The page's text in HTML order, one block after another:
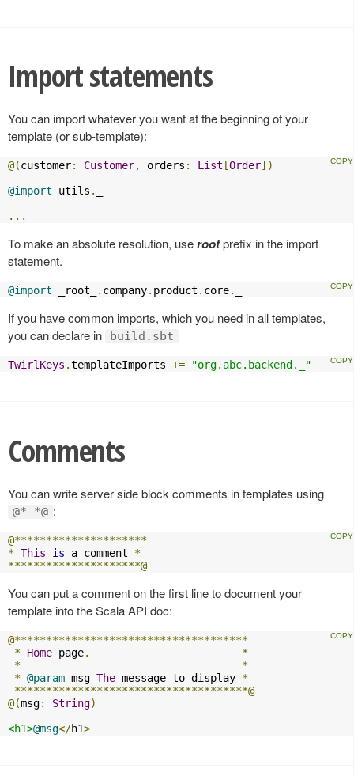
Import statements
You can import whatever you want at the beginning of your
template (or sub-template):
@(customer: Customer, orders : List [Order])
@import utils .
...
To make an absolute resolution, userootprefix in the import
statement.
@import _root_ . company. product . core.
If you have common imports, which you need in all templates,
you can declare in
build.sbt
TwirlKeys .templateImports += "org.abc.backend._"
Comments
You can write server side block comments in templates using
@* *@ :
@*********************
* This is a comment *
*********************@
You can put a comment on the first line to document your
template into the Scala API doc:
@*************************************
* Home page.
*
*
*
* @param msg The message to display *
*************************************@
@(msg: String)
<h1>@msg</h1>